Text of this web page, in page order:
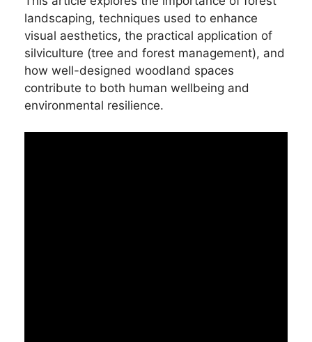
landscaping, techniques used to enhance
visual aesthetics, the practical application of
silviculture (tree and forest management), and
how well-designed woodland spaces
contribute to both human wellbeing and
environmental resilience.